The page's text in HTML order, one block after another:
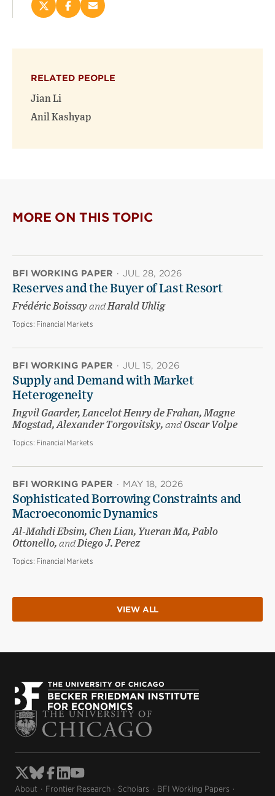
Share
on
new
window)
Share
on
new
Email
(opens
RELATED PEOPLE
Jian Li
Anil Kashyap
MORE ON THIS TOPIC
BFI WORKING PAPER · JUL 28, 2026
Reserves and the Buyer of Last Resort
Frédéric BoissayandHarald Uhlig
Topics: Financial Markets
BFI WORKING PAPER · JUL 15, 2026
Supply and Demand with Market
Heterogeneity
Ingvil Gaarder, Lancelot Henry de Frahan, Magne
Mogstad, Alexander Torgovitsky, andOscar Volpe
Topics: Financial Markets
BFI WORKING PAPER · MAY 18, 2026
Sophisticated Borrowing Constraints and
Macroeconomic Dynamics
Al-Mahdi Ebsim, Chen Lian, Yueran Ma, Pablo
Ottonello, andDiego J. Perez
Topics: Financial Markets
VIEW ALL
About Frontier Research Scholars
BFI Working Papers